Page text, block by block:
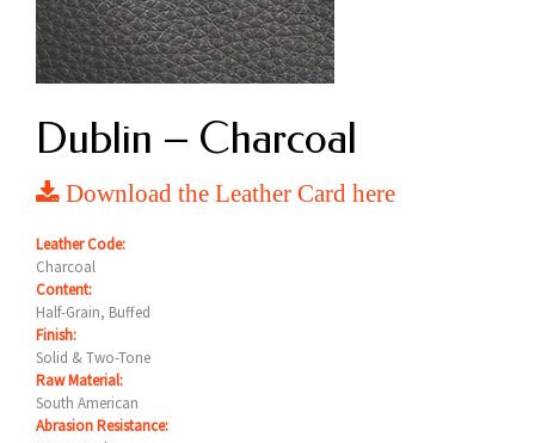
Dublin – Charcoal
Download the Leather Card here
Leather Code:
Charcoal
Content:
Half-Grain, Buffed
Finish:
Solid & Two-Tone
Raw Material:
South American
Abrasion Resistance: